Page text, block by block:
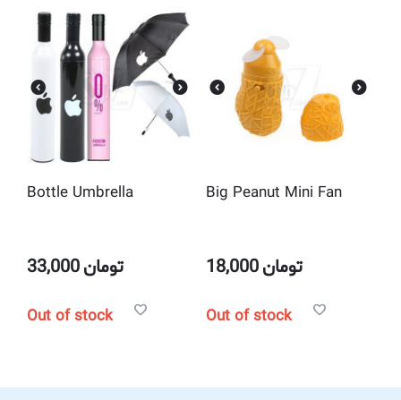
Bottle Umbrella
33,000تومان
Out of stock
Big Peanut Mini Fan
18,000تومان
Out of stock